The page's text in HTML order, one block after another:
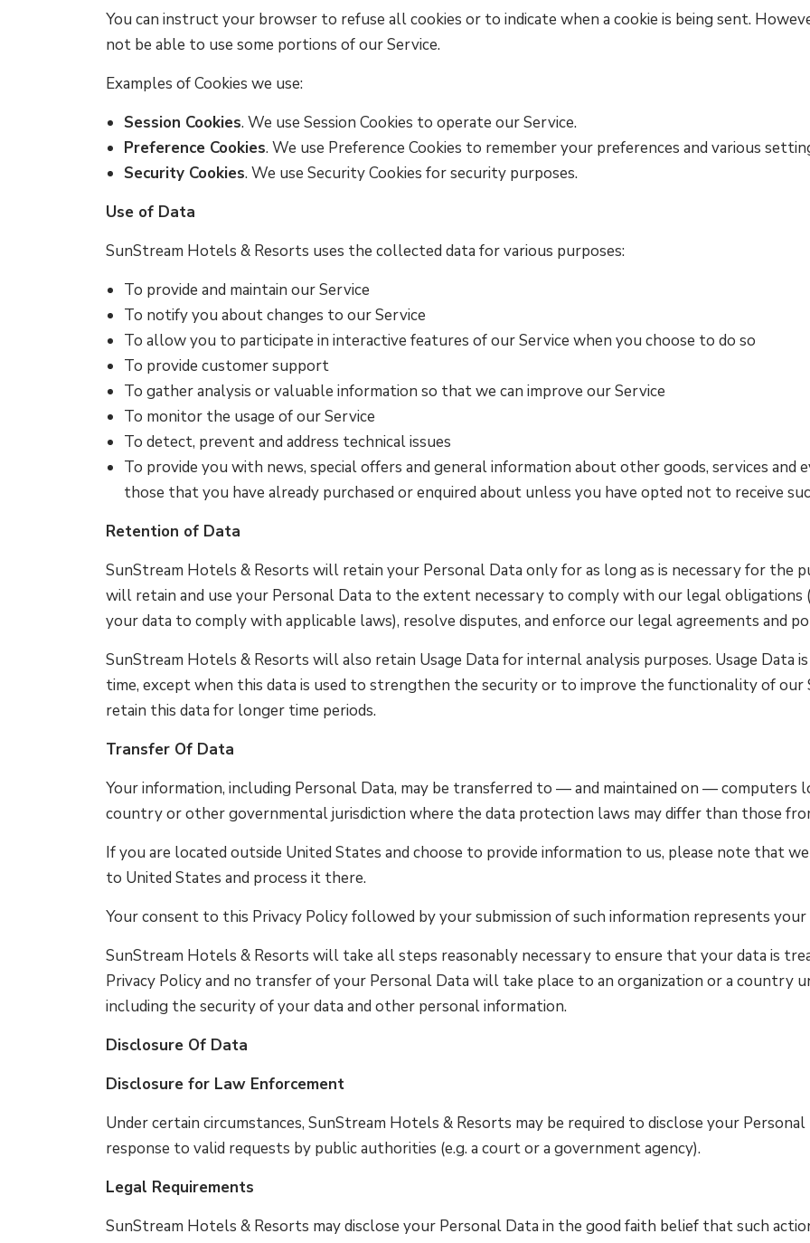
You can instruct your browser to refuse all cookies or to indicate when a cookie is being sent.
not be able to use some portions of our Service.
Examples of Cookies we use:
Session Cookies. We use Session Cookies to operate our Service.
Preference Cookies. We use Preference Cookies to remember your preferences and various
Security Cookies. We use Security Cookies for security purposes.
Use of Data
SunStream Hotels & Resorts uses the collected data for various purposes:
To provide and maintain our Service
To notify you about changes to our Service
To allow you to participate in interactive features of our Service when you choose to do so
To provide customer support
To gather analysis or valuable information so that we can improve our Service
To monitor the usage of our Service
To detect, prevent and address technical issues
To provide you with news, special offers and general information about other goods, services
those that you have already purchased or enquired about unless you have opted not to receive
Retention of Data
SunStream Hotels & Resorts will retain your Personal Data only for as long as is necessary for the
will retain and use your Personal Data to the extent necessary to comply with our legal obligations
your data to comply with applicable laws), resolve disputes, and enforce our legal agreements and
SunStream Hotels & Resorts will also retain Usage Data for internal analysis purposes. Usage Data
time, except when this data is used to strengthen the security or to improve the functionality of
retain this data for longer time periods.
Transfer Of Data
Your information, including Personal Data, may be transferred to — and maintained on — computers
country or other governmental jurisdiction where the data protection laws may differ than those
If you are located outside United States and choose to provide information to us, please note that
to United States and process it there.
Your consent to this Privacy Policy followed by your submission of such information represents
SunStream Hotels & Resorts will take all steps reasonably necessary to ensure that your data is
Privacy Policy and no transfer of your Personal Data will take place to an organization or a country
including the security of your data and other personal information.
Disclosure Of Data
Disclosure for Law Enforcement
Under certain circumstances, SunStream Hotels & Resorts may be required to disclose your
response to valid requests by public authorities (e.g. a court or a government agency).
Legal Requirements
SunStream Hotels & Resorts may disclose your Personal Data in the good faith belief that such